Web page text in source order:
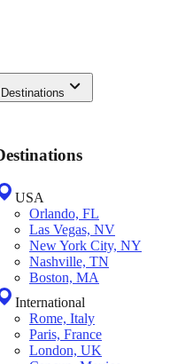
Destinations
USA
Orlando, FL
Las Vegas, NV
New York City, NY
Nashville, TN
Boston, MA
International
Rome, Italy
Paris, France
London, UK